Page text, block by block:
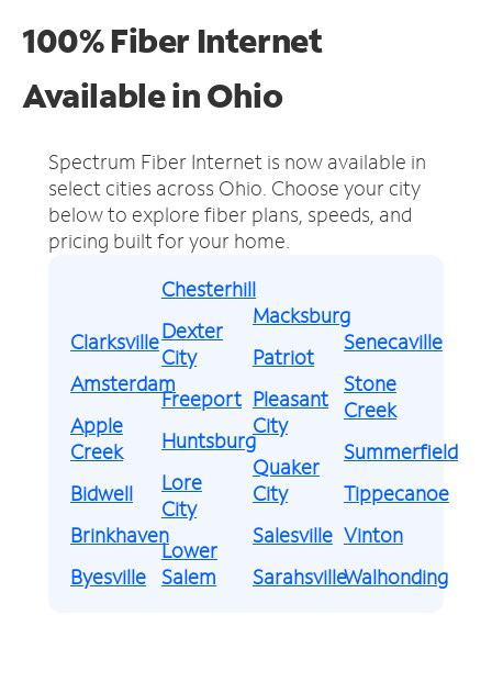
100% Fiber Internet
Available in Ohio
Spectrum Fiber Internet is now available in
select cities across Ohio. Choose your city
below to explore fiber plans, speeds, and
pricing built for your home.
Clarksville
Amsterdam
Apple
Creek
Bidwell
Brinkhaven
Byesville
Chesterhill
Dexter
City
Freeport
Huntsburg
Lore
City
Lower
Salem
Macksburg
Patriot
Pleasant
City
Quaker
City
Salesville
Sarahsville
Senecaville
Stone
Creek
Summerfield
Tippecanoe
Vinton
Walhonding